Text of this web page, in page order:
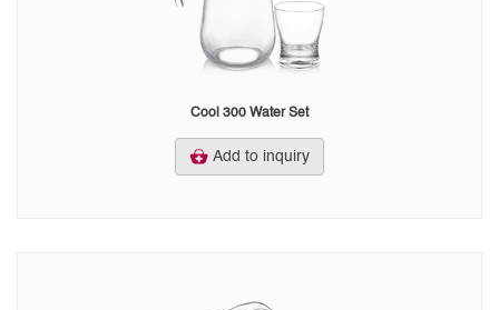
Cool 300 Water Set
Add to inquiry